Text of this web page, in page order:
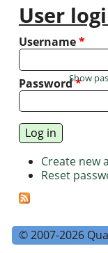
User
Username*
Password*
Show
Create new
Reset
© 2007-2026